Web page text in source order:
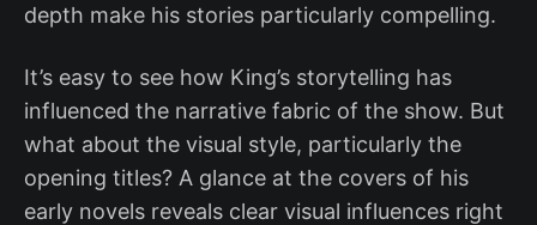
depth make his stories particularly compelling.
It’s easy to see how King’s storytelling has
influenced the narrative fabric of the show. But
what about the visual style, particularly the
opening titles? A glance at the covers of his
early novels reveals clear visual influences right